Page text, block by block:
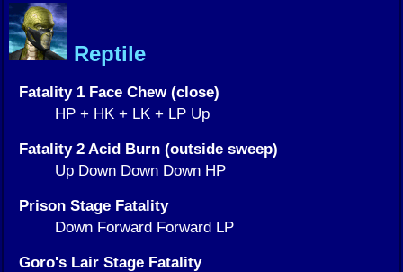
Reptile
Fatality 1 Face Chew (close)
HP + HK + LK + LP Up
Fatality 2 Acid Burn (outside sweep)
Up Down Down Down HP
Prison Stage Fatality
Down Forward Forward LP
Goro's Lair Stage Fatality